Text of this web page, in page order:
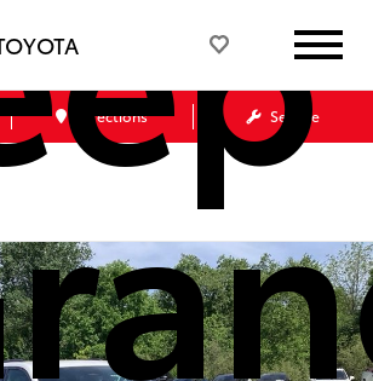
Directions Service